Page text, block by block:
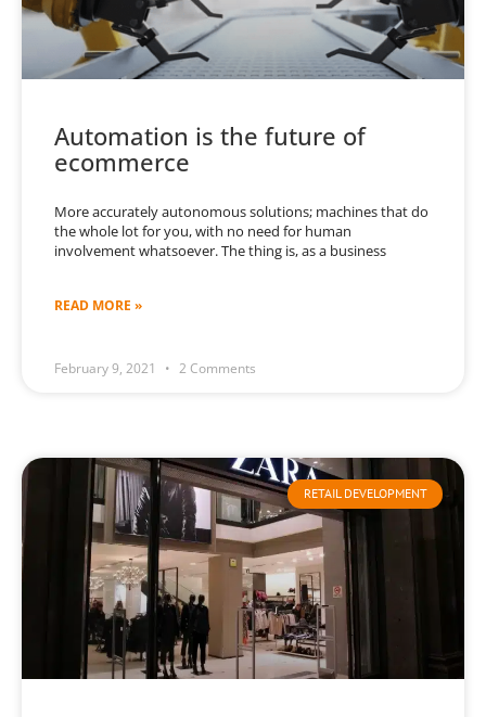
Automation is the future of
ecommerce
More accurately autonomous solutions; machines that do
the whole lot for you, with no need for human
involvement whatsoever. The thing is, as a business
READ MORE »
February 9, 2021 2 Comments
RETAIL DEVELOPMENT